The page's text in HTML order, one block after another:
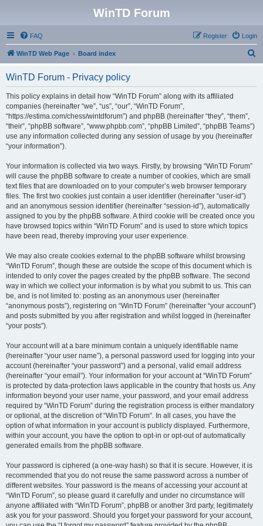
WinTD Forum
FAQ Login
Register
WinTD Web Page Board index
WinTD Forum - Privacy policy
This policy explains in detail how “WinTD Forum” along with its affiliated
companies (hereinafter “we”, “us”, “our”, “WinTD Forum”,
“https://estima.com/chess/wintdforum”) and phpBB (hereinafter “they”, “them”,
“their”, “phpBB software”, “www.phpbb.com”, “phpBB Limited”, “phpBB Teams”)
use any information collected during any session of usage by you (hereinafter
“your information”).
Your information is collected via two ways. Firstly, by browsing “WinTD Forum”
will cause the phpBB software to create a number of cookies, which are small
text files that are downloaded on to your computer’s web browser temporary
files. The first two cookies just contain a user identifier (hereinafter “user-id”)
and an anonymous session identifier (hereinafter “session-id”), automatically
assigned to you by the phpBB software. A third cookie will be created once you
have browsed topics within “WinTD Forum” and is used to store which topics
have been read, thereby improving your user experience.
We may also create cookies external to the phpBB software whilst browsing
“WinTD Forum”, though these are outside the scope of this document which is
intended to only cover the pages created by the phpBB software. The second
way in which we collect your information is by what you submit to us. This can
be, and is not limited to: posting as an anonymous user (hereinafter
“anonymous posts”), registering on “WinTD Forum” (hereinafter “your account”)
and posts submitted by you after registration and whilst logged in (hereinafter
“your posts”).
Your account will at a bare minimum contain a uniquely identifiable name
(hereinafter “your user name”), a personal password used for logging into your
account (hereinafter “your password”) and a personal, valid email address
(hereinafter “your email”). Your information for your account at “WinTD Forum”
is protected by data-protection laws applicable in the country that hosts us. Any
information beyond your user name, your password, and your email address
required by “WinTD Forum” during the registration process is either mandatory
or optional, at the discretion of “WinTD Forum”. In all cases, you have the
option of what information in your account is publicly displayed. Furthermore,
within your account, you have the option to opt-in or opt-out of automatically
generated emails from the phpBB software.
Your password is ciphered (a one-way hash) so that it is secure. However, it is
recommended that you do not reuse the same password across a number of
different websites. Your password is the means of accessing your account at
“WinTD Forum”, so please guard it carefully and under no circumstance will
anyone affiliated with “WinTD Forum”, phpBB or another 3rd party, legitimately
ask you for your password. Should you forget your password for your account,